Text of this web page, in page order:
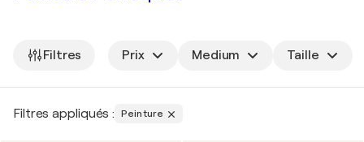
Filtres Prix Medium Taille
Filtres appliqués : Peinture